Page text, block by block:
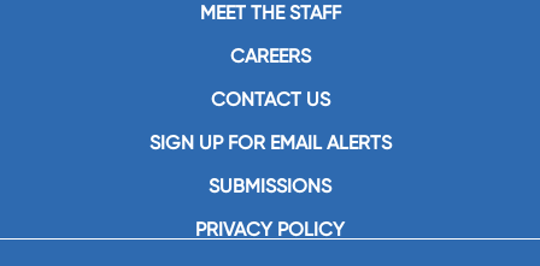
MEET THE STAFF
CAREERS
CONTACT US
SIGN UP FOR EMAIL ALERTS
SUBMISSIONS
PRIVACY POLICY